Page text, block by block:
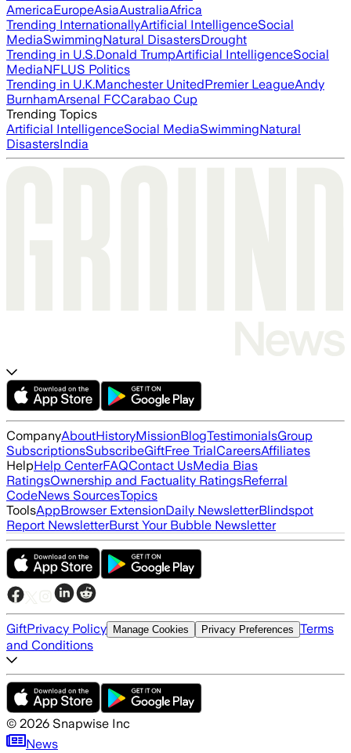
AmericaEuropeAsiaAustraliaAfrica
Trending InternationallyArtificial IntelligenceSocial
MediaSwimmingNatural DisastersDrought
Trending in U.S.Donald TrumpArtificial IntelligenceSocial
MediaNFLUS Politics
Trending in U.K.Manchester UnitedPremier LeagueAndy
BurnhamArsenal FCCarabao Cup
Trending Topics
Artificial IntelligenceSocial MediaSwimmingNatural
DisastersIndia
CompanyAboutHistoryMissionBlogTestimonialsGroup
SubscriptionsSubscribeGiftFree TrialCareersAffiliates
HelpHelp CenterFAQContact UsMedia Bias
RatingsOwnership and Factuality RatingsReferral
CodeNews SourcesTopics
ToolsAppBrowser ExtensionDaily NewsletterBlindspot
Report NewsletterBurst Your Bubble Newsletter
GiftPrivacy Policy Manage Cookies Privacy Preferences Terms
and Conditions
© 2026 Snapwise Inc
News